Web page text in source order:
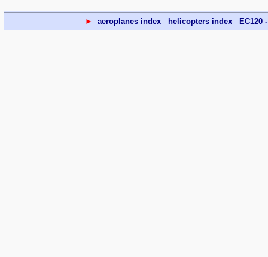
► aeroplanes index helicopters index EC120